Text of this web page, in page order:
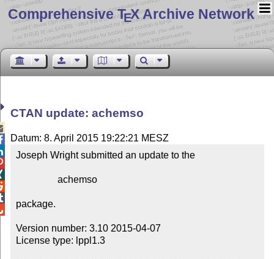
Comprehensive TEX Archive Network
CTAN update: achemso
Datum: 8. April 2015 19:22:21 MESZ
Joseph Wright submitted an update to the
package.
Version number: 3.10 2015-04-07
License type: lppl1.3